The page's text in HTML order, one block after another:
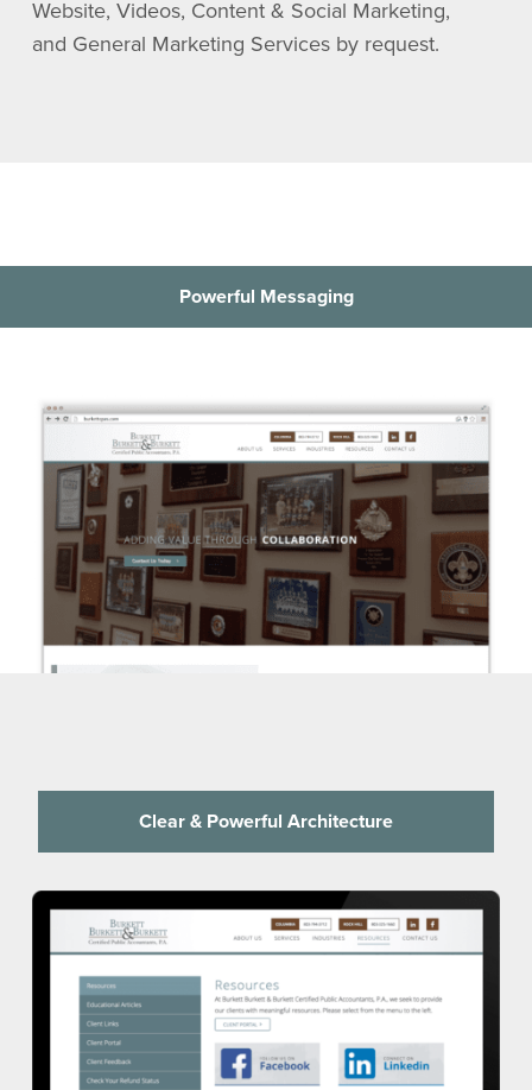
Website, Videos, Content & Social Marketing,
and General Marketing Services by request.
Powerful Messaging
Clear & Powerful Architecture